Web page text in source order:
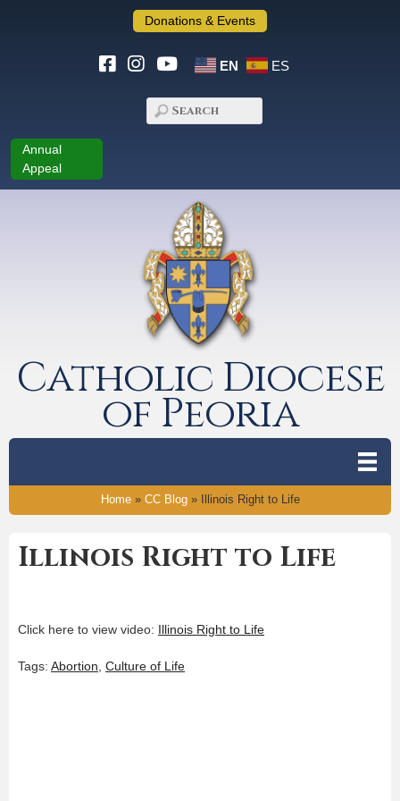
Donations & Events
EN ES
Annual
Appeal
Catholic Diocese
of Peoria
Home» CC Blog» Illinois Right to Life
Illinois Right to Life
Click here to view video: Illinois Right to Life
Tags: Abortion Culture of Life